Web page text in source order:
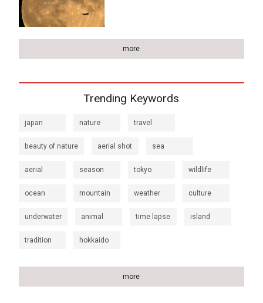
more
Trending Keywords
japan nature travel
beauty of nature aerial shot sea
aerial season tokyo wildlife
ocean mountain weather culture
underwater animal time lapse island
tradition hokkaido
more